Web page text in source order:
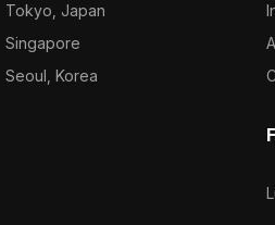
Tokyo, Japan
Singapore
Seoul, Korea